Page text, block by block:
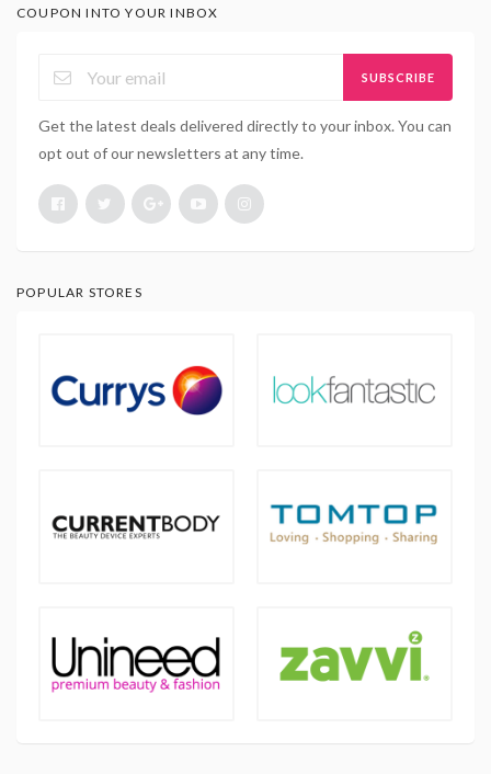
COUPON INTO YOUR INBOX
SUBSCRIBE
Get the latest deals delivered directly to your inbox. You can
opt out of our newsletters at any time.
POPULAR STORES